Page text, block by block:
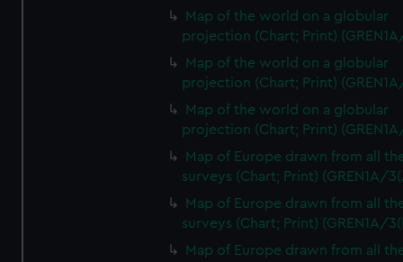
Map of the world on a globular
projection (Chart; Print)
Map of the world on a globular
projection (Chart; Print)
Map of the world on a globular
projection (Chart; Print)
Map of Europe drawn from all
surveys (Chart; Print) (GREN1A/
Map of Europe drawn from all
surveys (Chart; Print) (GREN1A/
Map of Europe drawn from all